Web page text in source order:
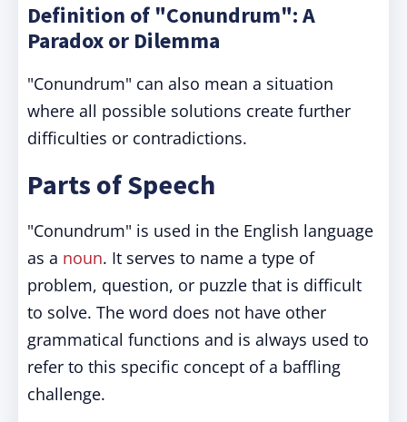
Definition of "Conundrum": A
Paradox or Dilemma
"Conundrum" can also mean a situation
where all possible solutions create further
difficulties or contradictions.
Parts of Speech
"Conundrum" is used in the English language
as a noun. It serves to name a type of
problem, question, or puzzle that is difficult
to solve. The word does not have other
grammatical functions and is always used to
refer to this specific concept of a baffling
challenge.